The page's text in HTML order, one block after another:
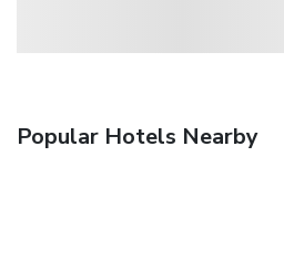
Popular Hotels Nearby